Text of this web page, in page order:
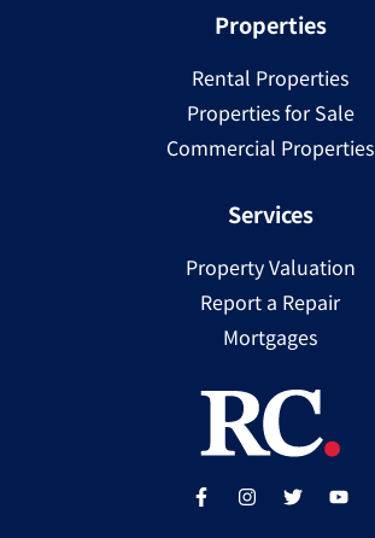
Properties
Rental Properties
Properties for Sale
Commercial Properties
Services
Property Valuation
Report a Repair
Mortgages